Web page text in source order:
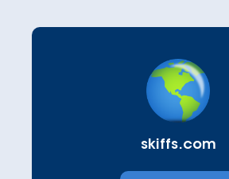
skiffs.com